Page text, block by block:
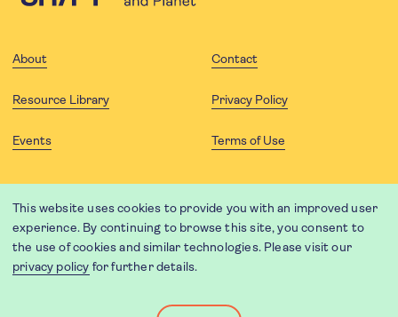
About Contact
Resource Library Privacy Policy
Events Terms of Use
Designed and developed bySoapbox
This website uses cookies to provide you with an improved user
experience. By continuing to browse this site, you consent to
the use of cookies and similar technologies. Please visit our
privacy policy for further details.